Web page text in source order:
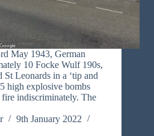
May 1943, German
10 Focke Wulf 190s,
St Leonards in a ‘tip and
high explosive bombs
indiscriminately. The
9th January 2022